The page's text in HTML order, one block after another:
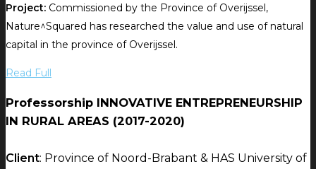
Project: Commissioned by the Province of Overijssel,
Nature^Squared has researched the value and use of natural
capital in the province of Overijssel.
Read Full
Professorship INNOVATIVE ENTREPRENEURSHIP
IN RURAL AREAS (2017-2020)
Client: Province of Noord-Brabant & HAS University of